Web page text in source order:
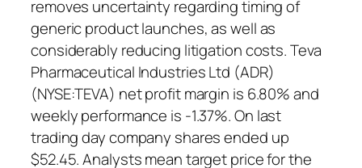
removes uncertainty regarding timing of
generic product launches, as well as
considerably reducing litigation costs. Teva
Pharmaceutical Industries Ltd (ADR)
(NYSE:TEVA) net profit margin is 6.80% and
weekly performance is -1.37%. On last
trading day company shares ended up
$52.45. Analysts mean target price for the